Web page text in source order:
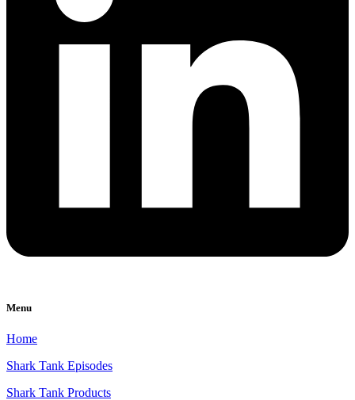
Menu
Home
Shark Tank Episodes
Shark Tank Products